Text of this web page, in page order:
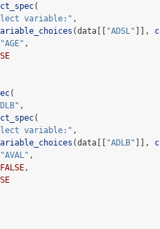
(
variable:" ,
(data[[ "ADSL" ]], c
"AGE" ,
(
,
(
variable:" ,
(data[[ "ADLB" ]], c
"AVAL" ,
FALSE,